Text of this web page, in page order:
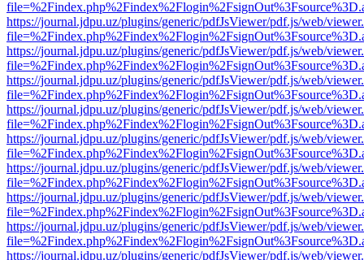
https://journal.jdpu.uz/plugins/generic/pdfJsViewer/pdf.js/web/
https://journal.jdpu.uz/plugins/generic/pdfJsViewer/pdf.js/web/
https://journal.jdpu.uz/plugins/generic/pdfJsViewer/pdf.js/web/
https://journal.jdpu.uz/plugins/generic/pdfJsViewer/pdf.js/web/
https://journal.jdpu.uz/plugins/generic/pdfJsViewer/pdf.js/web/
https://journal.jdpu.uz/plugins/generic/pdfJsViewer/pdf.js/web/
https://journal.jdpu.uz/plugins/generic/pdfJsViewer/pdf.js/web/
https://journal.jdpu.uz/plugins/generic/pdfJsViewer/pdf.js/web/
https://journal.jdpu.uz/plugins/generic/pdfJsViewer/pdf.js/web/